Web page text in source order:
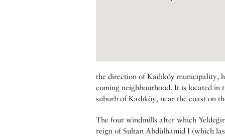
the direction of Kadıköy municipality,
coming neighbourhood. It is located in
suburb of Kadıköy, near the coast on
The four windmills after which
reign of Sultan Abdülhamid I (which